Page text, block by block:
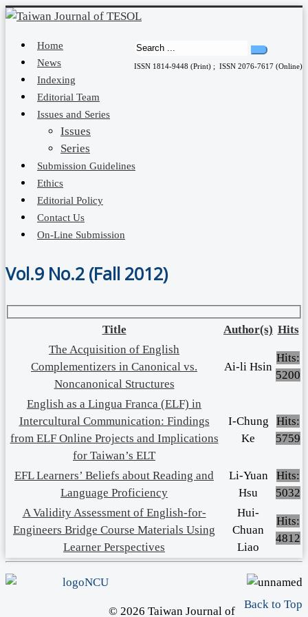
ISSN 1814-9448 (Print) ; ISSN 2076-7617 (Online)
Home
News
Indexing
Editorial Team
Issues and Series
Issues
Series
Submission Guidelines
Ethics
Editorial Policy
Contact Us
On-Line Submission
Vol.9 No.2 (Fall 2012)
Title Author(s) Hits
The Acquisition of English
Complementizers in Canonical vs.
Noncanonical Structures
Ai-li Hsin
Hits:
5200
English as a Lingua Franca (ELF) in
Intercultural Communication: Findings
from ELF Online Projects and Implications
for Taiwan’s ELT
I-Chung
Ke
Hits:
5759
EFL Learners’ Beliefs about Reading and
Language Proficiency
Li-Yuan
Hsu
Hits:
5032
A Validity Assessment of English-for-
Engineers Bridge Course Materials Using
Learner Perspectives
Hui-
Chuan
Liao
Hits:
4812
Back to Top
© 2026 Taiwan Journal of